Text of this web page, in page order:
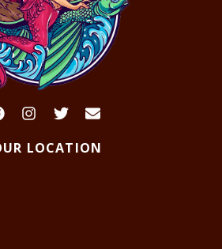
LOCATION